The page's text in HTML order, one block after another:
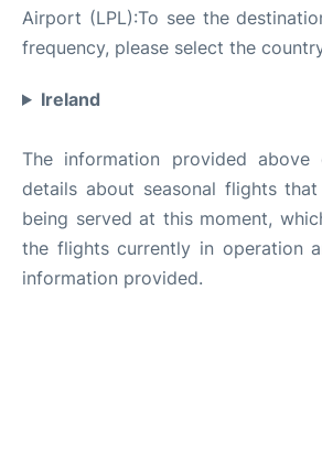
Airport (LPL):To see the
frequency, please select the
Ireland
The information provided above
details about seasonal flights
being served at this moment,
the flights currently in operation
information provided.